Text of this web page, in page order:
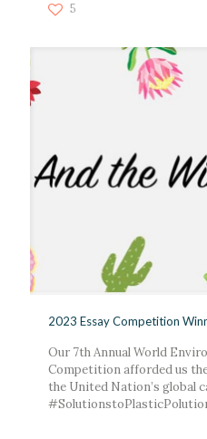
5
2023 Essay Competition
Our 7th Annual World
Competition afforded us
the United Nation’s global